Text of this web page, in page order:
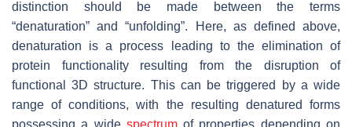
distinction should be made between the terms
“denaturation” and “unfolding”. Here, as defined above,
denaturation is a process leading to the elimination of
protein functionality resulting from the disruption of
functional 3D structure. This can be triggered by a wide
range of conditions, with the resulting denatured forms
possessing a wide spectrumof properties depending on